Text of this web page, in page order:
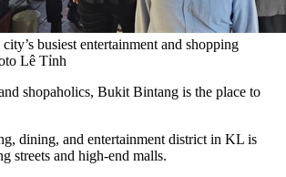
busiest entertainment and shopping
Lê Tỉnh
shopaholics, Bukit Bintang is the place to
dining, and entertainment district in KL is
streets and high-end malls.